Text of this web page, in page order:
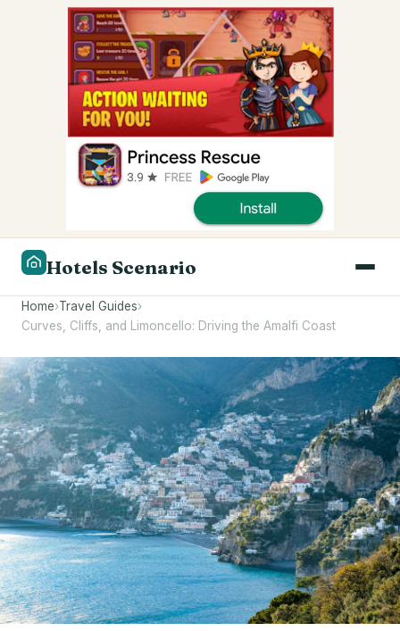
Hotels Scenario
Home›Travel Guides›
Curves, Cliffs, and Limoncello: Driving the Amalfi Coast